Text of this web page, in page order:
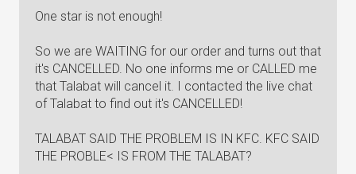
One star is not enough!
So we are WAITING for our order and turns out that
it's CANCELLED. No one informs me or CALLED me
that Talabat will cancel it. I contacted the live chat
of Talabat to find out it's CANCELLED!
TALABAT SAID THE PROBLEM IS IN KFC. KFC SAID
THE PROBLE< IS FROM THE TALABAT?